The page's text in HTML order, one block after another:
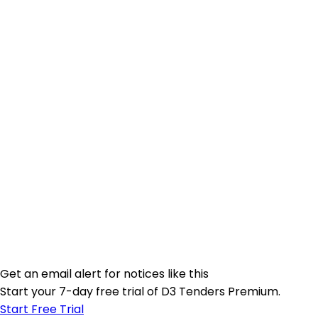
Get an email alert for notices like this
Start your 7-day free trial of D3 Tenders Premium.
Start Free Trial